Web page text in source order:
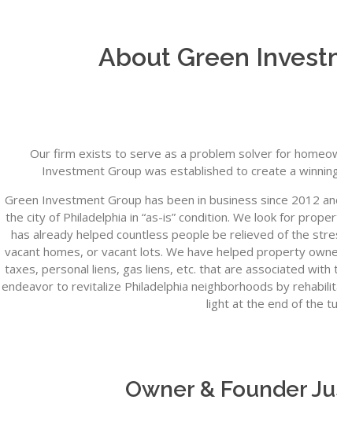
About Green
Our firm exists to serve as a problem solver for
Investment Group was established to create a
Green Investment Group has been in business since 2012
the city of Philadelphia in “as-is” condition. We look for
has already helped countless people be relieved of the
vacant homes, or vacant lots. We have helped property
taxes, personal liens, gas liens, etc. that are associated
endeavor to revitalize Philadelphia neighborhoods by
light at the end of the
Owner & Founder